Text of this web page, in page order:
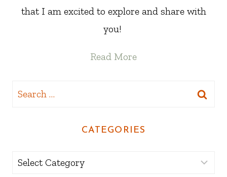
that I am excited to explore and share with
you!
Read More
Search
CATEGORIES
Categories